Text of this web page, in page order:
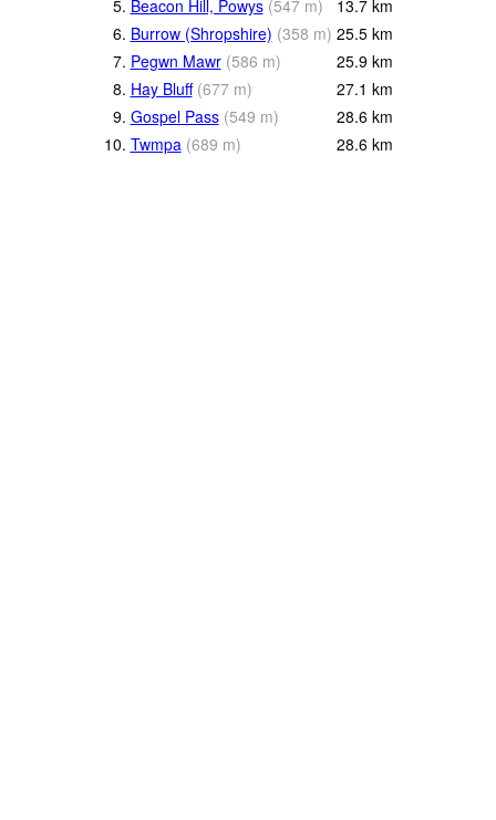
5. Beacon Hill, Powys (547 m) 13.7 km
6. Burrow (Shropshire) (358 m) 25.5 km
7. Pegwn Mawr (586 m) 25.9 km
8. Hay Bluff (677 m) 27.1 km
9. Gospel Pass (549 m) 28.6 km
10. Twmpa (689 m) 28.6 km